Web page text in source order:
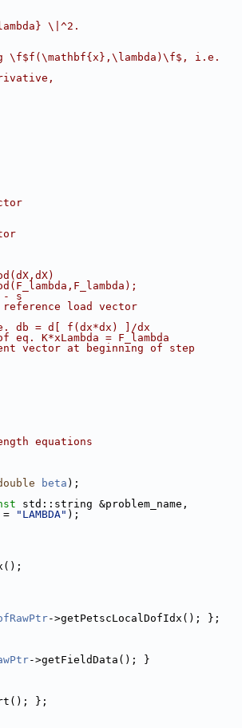
\|^2.
\f$f(\mathbf{x},\lambda)\f$, i.e.
- s
reference load vector
db = d[ f(dx*dx) ]/dx
K*xLambda = F_lambda
vector at beginning of step
equations
beta );
std::string &problem_name,
= "LAMBDA" );
->getPetscLocalDofIdx(); };
->getFieldData(); }
};